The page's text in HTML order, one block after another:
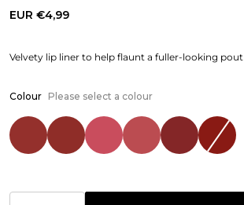
EUR €4,99
Velvety lip liner to help flaunt a fuller-looking pout
Colour Please select a colour